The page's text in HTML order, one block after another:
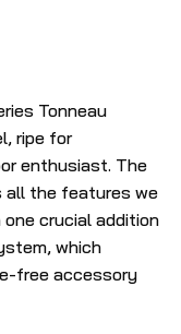
Tonneau
ripe for
enthusiast. The
all the features we
crucial addition
which
free accessory